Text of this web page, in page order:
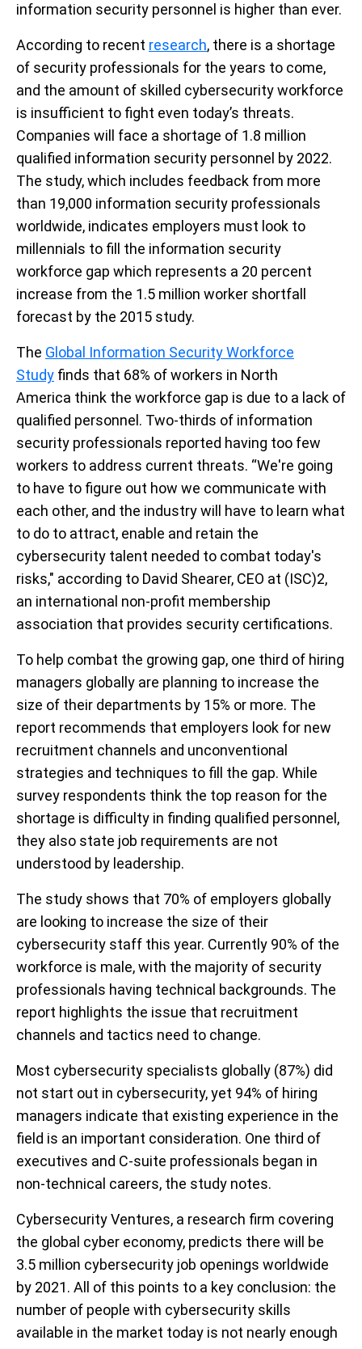
information security personnel is higher than ever.
According to recent research, there is a shortage
of security professionals for the years to come,
and the amount of skilled cybersecurity workforce
is insufficient to fight even today’s threats.
Companies will face a shortage of 1.8 million
qualified information security personnel by 2022.
The study, which includes feedback from more
than 19,000 information security professionals
worldwide, indicates employers must look to
millennials to fill the information security
workforce gap which represents a 20 percent
increase from the 1.5 million worker shortfall
forecast by the 2015 study.
The Global Information Security Workforce
Study finds that 68% of workers in North
America think the workforce gap is due to a lack of
qualified personnel. Two-thirds of information
security professionals reported having too few
workers to address current threats. “We're going
to have to figure out how we communicate with
each other, and the industry will have to learn what
to do to attract, enable and retain the
cybersecurity talent needed to combat today's
risks," according to David Shearer, CEO at (ISC)2,
an international non-profit membership
association that provides security certifications.
To help combat the growing gap, one third of hiring
managers globally are planning to increase the
size of their departments by 15% or more. The
report recommends that employers look for new
recruitment channels and unconventional
strategies and techniques to fill the gap. While
survey respondents think the top reason for the
shortage is difficulty in finding qualified personnel,
they also state job requirements are not
understood by leadership.
The study shows that 70% of employers globally
are looking to increase the size of their
cybersecurity staff this year. Currently 90% of the
workforce is male, with the majority of security
professionals having technical backgrounds. The
report highlights the issue that recruitment
channels and tactics need to change.
Most cybersecurity specialists globally (87%) did
not start out in cybersecurity, yet 94% of hiring
managers indicate that existing experience in the
field is an important consideration. One third of
executives and C-suite professionals began in
non-technical careers, the study notes.
Cybersecurity Ventures, a research firm covering
the global cyber economy, predicts there will be
3.5 million cybersecurity job openings worldwide
by 2021. All of this points to a key conclusion: the
number of people with cybersecurity skills
available in the market today is not nearly enough